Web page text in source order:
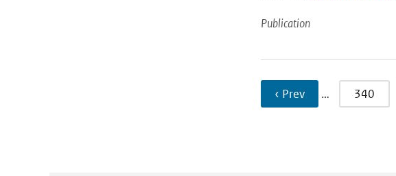
Publication
‹ Prev … 340